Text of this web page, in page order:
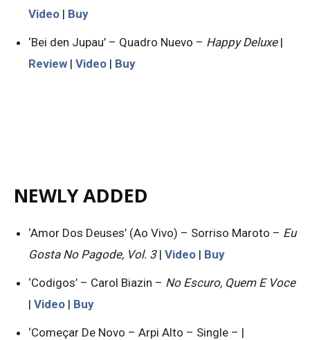
Video | Buy
‘Bei den Jupau’ – Quadro Nuevo – Happy Deluxe |
Review | Video | Buy
NEWLY ADDED
‘Amor Dos Deuses’ (Ao Vivo) – Sorriso Maroto – Eu
Gosta No Pagode, Vol. 3| Video | Buy
‘Codigos’ – Carol Biazin – No Escuro, Quem E Voce
| Video | Buy
‘Começar De Novo – Arpi Alto – Single – |